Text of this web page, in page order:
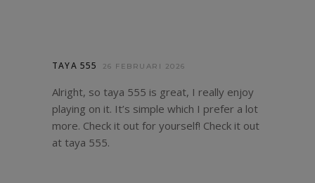
TAYA 555 26 FEBRUARI 2026
Alright, so taya 555 is great, I really enjoy
playing on it. It’s simple which I prefer a lot
more. Check it out for yourself! Check it out
at taya 555.